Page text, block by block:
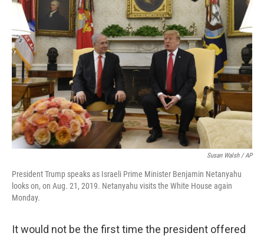
Susan Walsh / AP
President Trump speaks as Israeli Prime Minister Benjamin Netanyahu
looks on, on Aug. 21, 2019. Netanyahu visits the White House again
Monday.
It would not be the first time the president offered